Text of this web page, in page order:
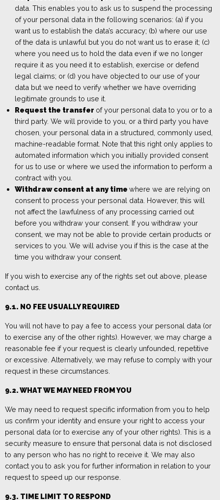
data. This enables you to ask us to suspend the processing
of your personal data in the following scenarios: (a) if you
want us to establish the data’s accuracy; (b) where our use
of the data is unlawful but you do not want us to erase it; (c)
where you need us to hold the data even if we no longer
require it as you need it to establish, exercise or defend
legal claims; or (d) you have objected to our use of your
data but we need to verify whether we have overriding
legitimate grounds to use it.
Request the transfer of your personal data to you or to a
third party. We will provide to you, or a third party you have
chosen, your personal data in a structured, commonly used,
machine-readable format. Note that this right only applies to
automated information which you initially provided consent
for us to use or where we used the information to perform a
contract with you.
Withdraw consent at any time where we are relying on
consent to process your personal data. However, this will
not affect the lawfulness of any processing carried out
before you withdraw your consent. If you withdraw your
consent, we may not be able to provide certain products or
services to you. We will advise you if this is the case at the
time you withdraw your consent.
If you wish to exercise any of the rights set out above, please
contact us.
9.1. NO FEE USUALLY REQUIRED
You will not have to pay a fee to access your personal data (or
to exercise any of the other rights). However, we may charge a
reasonable fee if your request is clearly unfounded, repetitive
or excessive. Alternatively, we may refuse to comply with your
request in these circumstances.
9.2. WHAT WE MAY NEED FROM YOU
We may need to request specific information from you to help
us confirm your identity and ensure your right to access your
personal data (or to exercise any of your other rights). This is a
security measure to ensure that personal data is not disclosed
to any person who has no right to receive it. We may also
contact you to ask you for further information in relation to your
request to speed up our response.
9.3. TIME LIMIT TO RESPOND